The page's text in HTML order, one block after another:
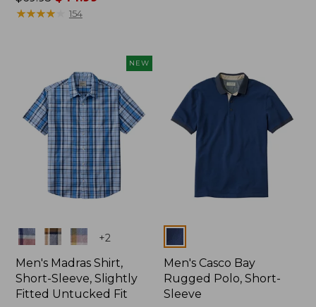
was
★★★★★
★★★★★ 154
NEW
Colors +2
Men's Madras Shirt,
Short-Sleeve, Slightly
Fitted Untucked Fit
Men's Casco Bay
Rugged Polo, Short-
Sleeve